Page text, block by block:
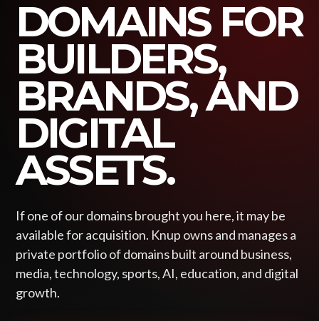
DOMAINS FOR
BUILDERS,
BRANDS, AND
DIGITAL
ASSETS.
If one of our domains brought you here, it may be
available for acquisition. Knup owns and manages a
private portfolio of domains built around business,
media, technology, sports, AI, education, and digital
growth.